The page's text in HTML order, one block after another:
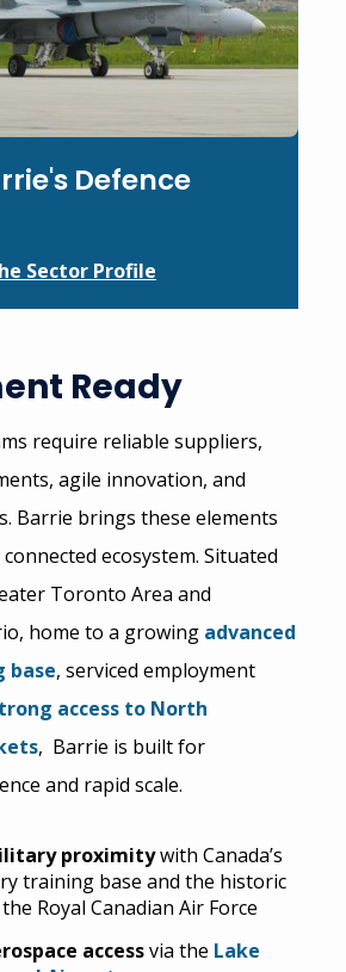
Defence
Sector Profile
Ready
require reliable suppliers,
agile innovation, and
Barrie brings these elements
ecosystem. Situated
Toronto Area and
home to a growing advanced
base, serviced employment
access to North
, Barrie is built for
and rapid scale.
proximitywith Canada’s
training base and the historic
Royal Canadian Air Force
accessvia the Lake